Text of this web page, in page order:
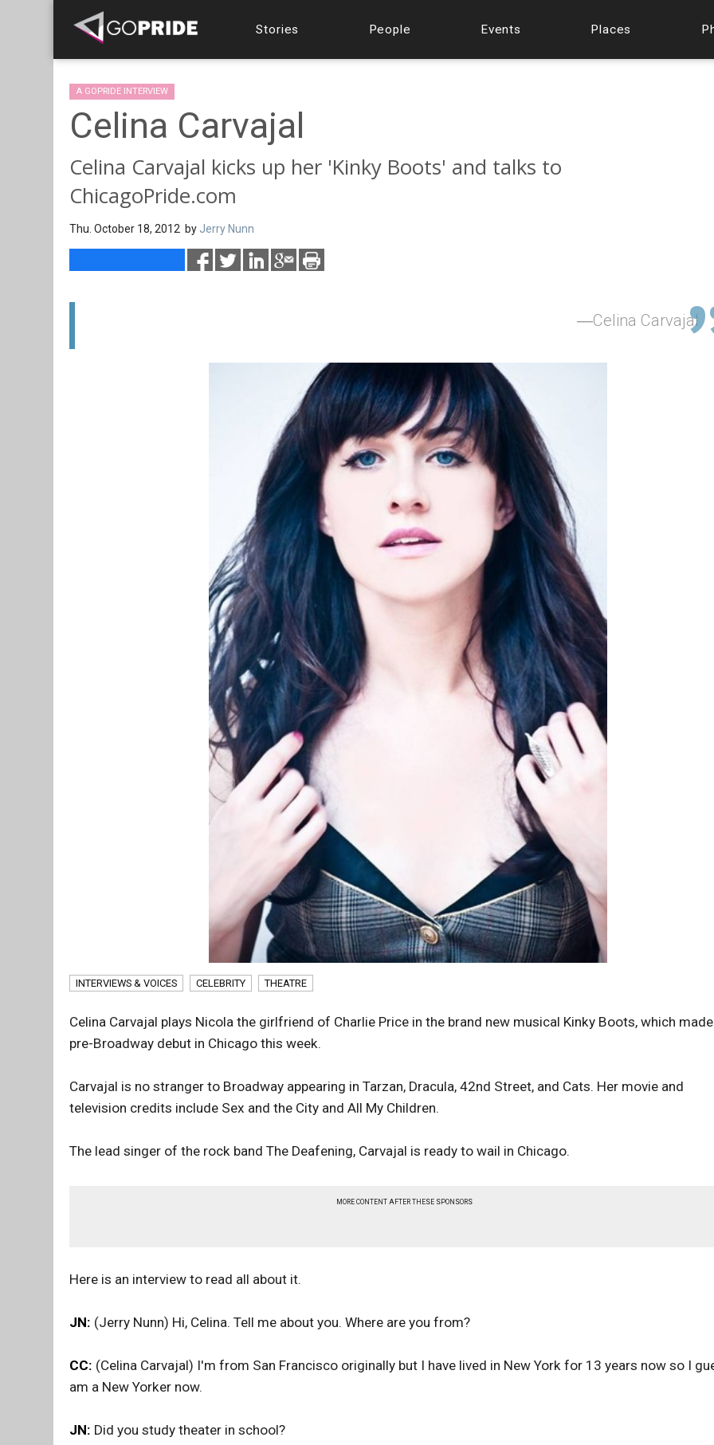
Stories People Events Places
A GOPRIDE INTERVIEW
Celina Carvajal
Celina Carvajal kicks up her 'Kinky Boots' and talks to
ChicagoPride.com
Thu. October 18, 2012 by Jerry Nunn
Celina Carvajal
INTERVIEWS & VOICES CELEBRITY THEATRE
Celina Carvajal plays Nicola the girlfriend of Charlie Price in the brand new musical Kinky Boots, which
pre-Broadway debut in Chicago this week.
Carvajal is no stranger to Broadway appearing in Tarzan, Dracula, 42nd Street, and Cats. Her movie and
television credits include Sex and the City and All My Children.
The lead singer of the rock band The Deafening, Carvajal is ready to wail in Chicago.
MORE CONTENT AFTER THESE SPONSORS
Here is an interview to read all about it.
JN: (Jerry Nunn) Hi, Celina. Tell me about you. Where are you from?
CC: (Celina Carvajal) I'm from San Francisco originally but I have lived in New York for 13 years now so I
am a New Yorker now.
JN: Did you study theater in school?